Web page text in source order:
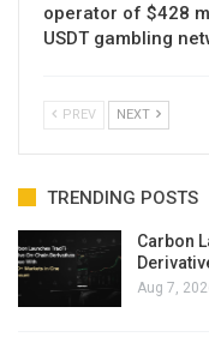
operator of $428
USDT gambling
PREV NEXT
TRENDING POSTS
Carbon
Aug 7,